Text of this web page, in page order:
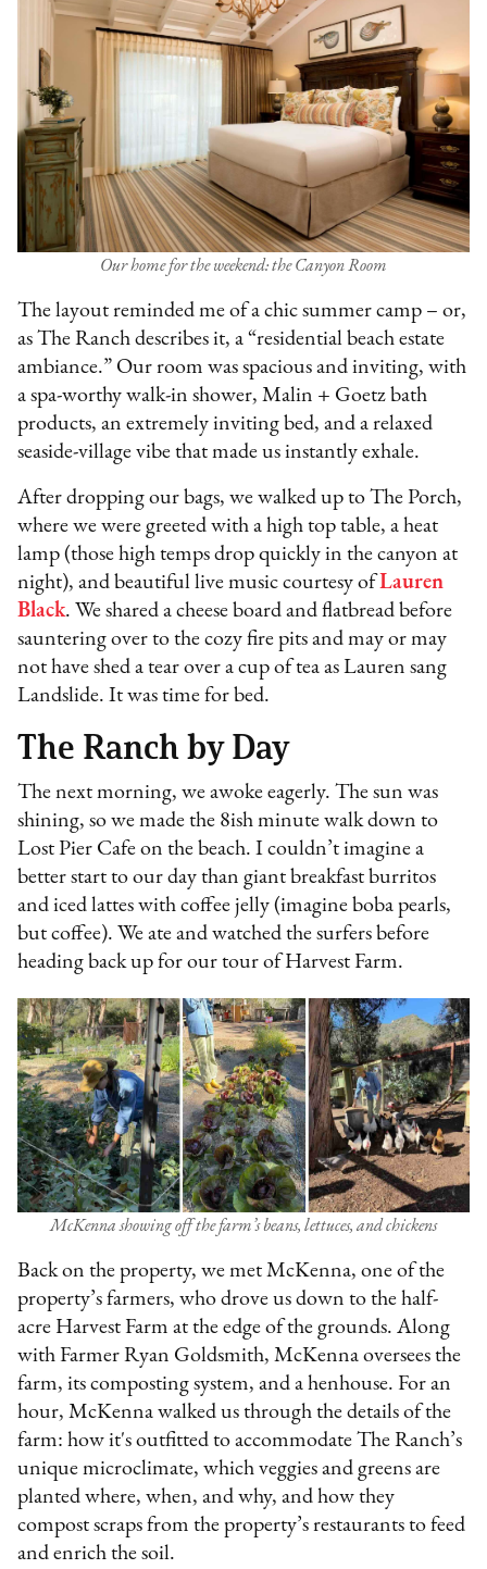
Our home for the weekend: the Canyon Room
The layout reminded me of a chic summer camp – or,
as The Ranch describes it, a “residential beach estate
ambiance.” Our room was spacious and inviting, with
a spa-worthy walk-in shower, Malin + Goetz bath
products, an extremely inviting bed, and a relaxed
seaside-village vibe that made us instantly exhale.
After dropping our bags, we walked up to The Porch,
where we were greeted with a high top table, a heat
lamp (those high temps drop quickly in the canyon at
night), and beautiful live music courtesy ofLauren
Black. We shared a cheese board and flatbread before
sauntering over to the cozy fire pits and may or may
not have shed a tear over a cup of tea as Lauren sang
Landslide. It was time for bed.
The Ranch by Day
The next morning, we awoke eagerly. The sun was
shining, so we made the 8ish minute walk down to
Lost Pier Cafe on the beach. I couldn’t imagine a
better start to our day than giant breakfast burritos
and iced lattes with coffee jelly (imagine boba pearls,
but coffee). We ate and watched the surfers before
heading back up for our tour of Harvest Farm.
McKenna showing off the farm’s beans, lettuces, and chickens
Back on the property, we met McKenna, one of the
property’s farmers, who drove us down to the half-
acre Harvest Farm at the edge of the grounds. Along
with Farmer Ryan Goldsmith, McKenna oversees the
farm, its composting system, and a henhouse. For an
hour, McKenna walked us through the details of the
farm: how it's outfitted to accommodate The Ranch’s
unique microclimate, which veggies and greens are
planted where, when, and why, and how they
compost scraps from the property’s restaurants to feed
and enrich the soil.